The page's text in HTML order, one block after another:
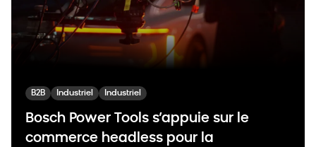
B2B Industriel Industriel
Bosch Power Tools s’appuie sur le
commerce headless pour la